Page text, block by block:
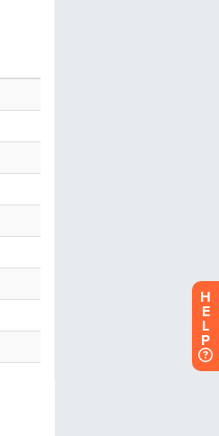
H
E
L
P